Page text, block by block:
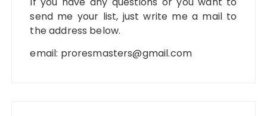
send me your list, just write me a mail to
the address below.
email: proresmasters@gmail.com